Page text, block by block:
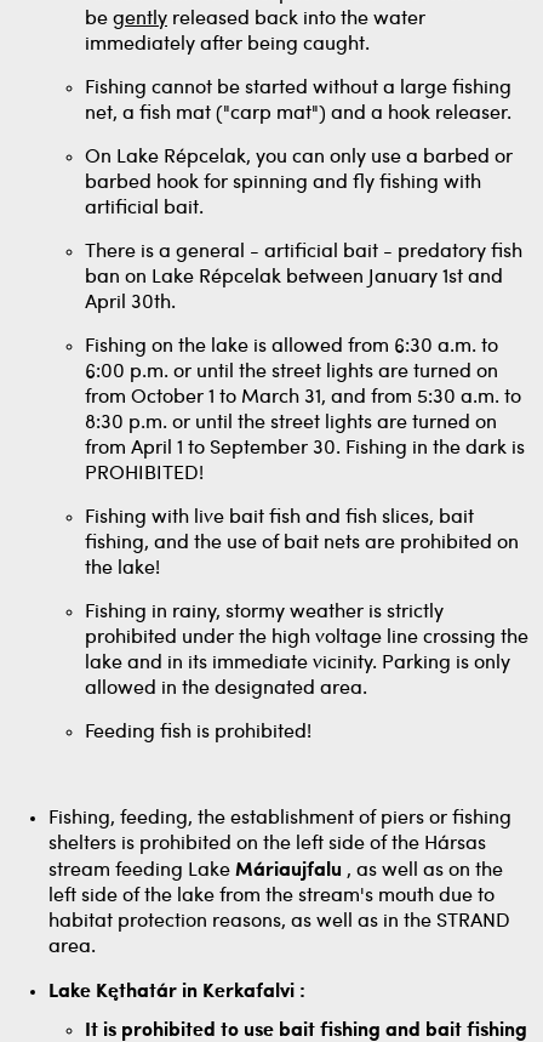
be gently released back into the water
immediately after being caught.
Fishing cannot be started without a large fishing
net, a fish mat ("carp mat") and a hook releaser.
On Lake Répcelak, you can only use a barbed or
barbed hook for spinning and fly fishing with
artificial bait.
There is a general - artificial bait - predatory fish
ban on Lake Répcelak between January 1st and
April 30th.
Fishing on the lake is allowed from 6:30 a.m. to
6:00 p.m. or until the street lights are turned on
from October 1 to March 31, and from 5:30 a.m. to
8:30 p.m. or until the street lights are turned on
from April 1 to September 30. Fishing in the dark is
PROHIBITED!
Fishing with live bait fish and fish slices, bait
fishing, and the use of bait nets are prohibited on
the lake!
Fishing in rainy, stormy weather is strictly
prohibited under the high voltage line crossing the
lake and in its immediate vicinity. Parking is only
allowed in the designated area.
Feeding fish is prohibited!
Fishing, feeding, the establishment of piers or fishing
shelters is prohibited on the left side of the Hársas
stream feeding Lake Máriaujfalu , as well as on the
left side of the lake from the stream's mouth due to
habitat protection reasons, as well as in the STRAND
area.
Lake Kęthatár in Kerkafalvi :
It is prohibited to use bait fishing and bait fishing